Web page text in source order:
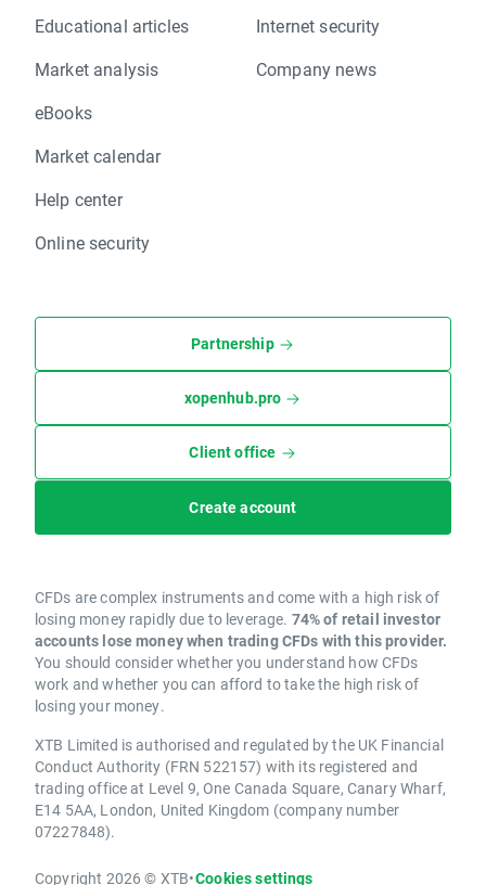
Educational articles
Market analysis
eBooks
Market calendar
Help center
Online security
Internet security
Company news
Partnership
xopenhub.pro
Client office
Create account
CFDs are complex instruments and come with a high risk of
losing money rapidly due to leverage. 74% of retail investor
accounts lose money when trading CFDs with this provider.
You should consider whether you understand how CFDs
work and whether you can afford to take the high risk of
losing your money.
XTB Limited is authorised and regulated by the UK Financial
Conduct Authority (FRN 522157) with its registered and
trading office at Level 9, One Canada Square, Canary Wharf,
E14 5AA, London, United Kingdom (company number
07227848).
Copyright 2026 © XTB•Cookies settings